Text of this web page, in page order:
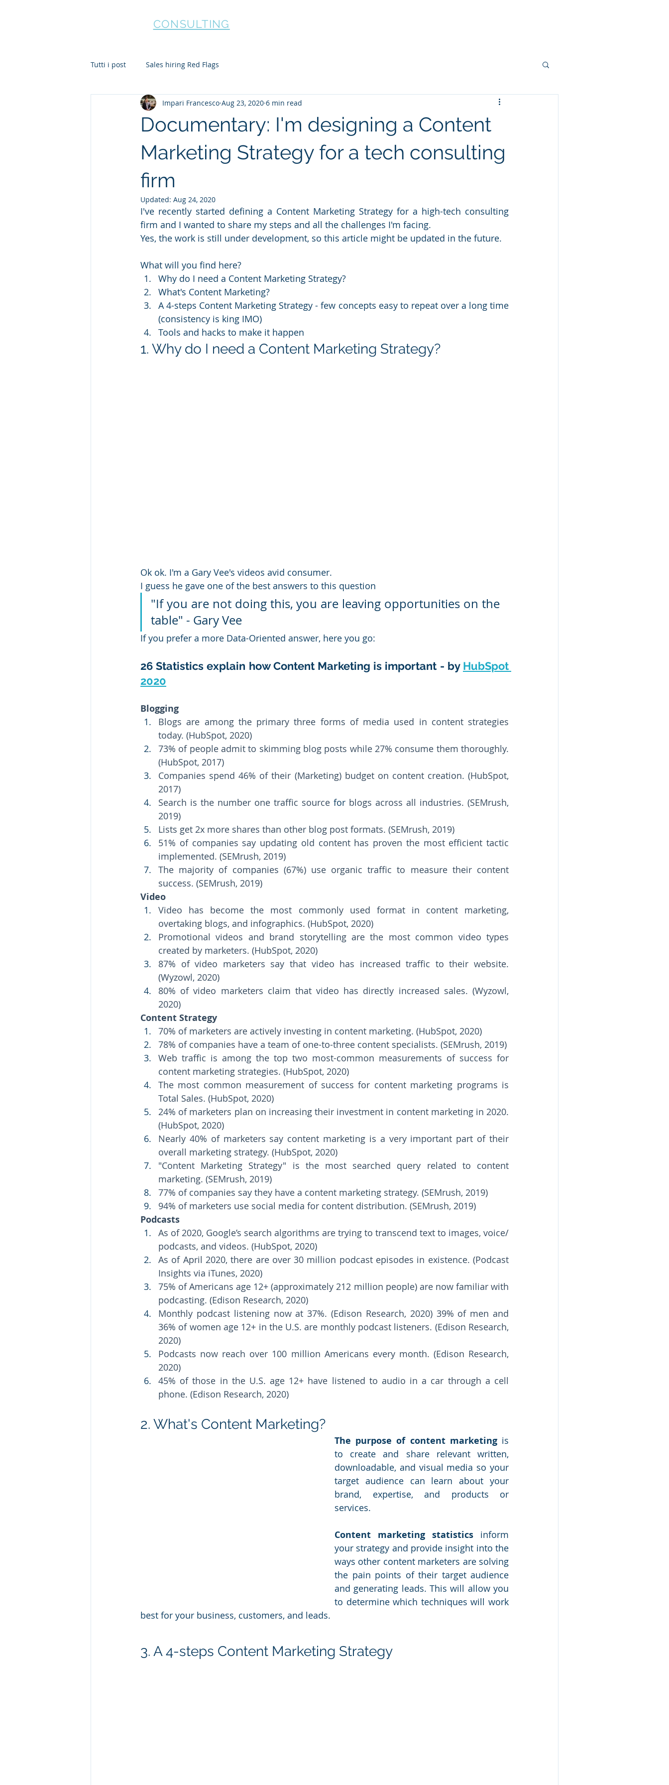
CONSULTING
Tutti i post Sales hiring Red Flags
Documentary: I'm designing a Content
Marketing Strategy for a tech consulting
firm
Impari Francesco Aug 23, 2020 6 min read
Updated: Aug 24, 2020
I've recently started defining a Content Marketing Strategy for a high-tech consulting
firm and I wanted to share my steps and all the challenges I'm facing.
Yes, the work is still under development, so this article might be updated in the future.
What will you find here?
Why do I need a Content Marketing Strategy?
What's Content Marketing?
A 4-steps Content Marketing Strategy - few concepts easy to repeat over a long time
(consistency is king IMO)
Tools and hacks to make it happen
1. Why do I need a Content Marketing Strategy?
Ok ok. I'm a Gary Vee's videos avid consumer.
I guess he gave one of the best answers to this question
"If you are not doing this, you are leaving opportunities on the
table" - Gary Vee
If you prefer a more Data-Oriented answer, here you go:
26 Statistics explain how Content Marketing is important - by HubSpot
2020
Blogging
Blogs are among the primary three forms of media used in content strategies
today. (HubSpot, 2020)
73% of people admit to skimming blog posts while 27% consume them thoroughly.
(HubSpot, 2017)
Companies spend 46% of their (Marketing) budget on content creation. (HubSpot,
2017)
Search is the number one traffic source for blogs across all industries. (SEMrush,
2019)
Lists get 2x more shares than other blog post formats. (SEMrush, 2019)
51% of companies say updating old content has proven the most efficient tactic
implemented. (SEMrush, 2019)
The majority of companies (67%) use organic traffic to measure their content
success. (SEMrush, 2019)
Video
Video has become the most commonly used format in content marketing,
overtaking blogs, and infographics. (HubSpot, 2020)
Promotional videos and brand storytelling are the most common video types
created by marketers. (HubSpot, 2020)
87% of video marketers say that video has increased traffic to their website.
(Wyzowl, 2020)
80% of video marketers claim that video has directly increased sales. (Wyzowl,
2020)
Content Strategy
70% of marketers are actively investing in content marketing. (HubSpot, 2020)
Web traffic is among the top two most-common measurements of success for
content marketing strategies. (HubSpot, 2020)
The most common measurement of success for content marketing programs is
Total Sales. (HubSpot, 2020)
24% of marketers plan on increasing their investment in content marketing in 2020.
(HubSpot, 2020)
Nearly 40% of marketers say content marketing is a very important part of their
overall marketing strategy. (HubSpot, 2020)
"Content Marketing Strategy" is the most searched query related to content
marketing. (SEMrush, 2019)
77% of companies say they have a content marketing strategy. (SEMrush, 2019)
94% of marketers use social media for content distribution. (SEMrush, 2019)
Podcasts
As of 2020, Google’s search algorithms are trying to transcend text to images, voice/
podcasts, and videos. (HubSpot, 2020)
As of April 2020, there are over 30 million podcast episodes in existence. (Podcast
Insights via iTunes, 2020)
75% of Americans age 12+ (approximately 212 million people) are now familiar with
podcasting. (Edison Research, 2020)
Monthly podcast listening now at 37%. (Edison Research, 2020) 39% of men and
36% of women age 12+ in the U.S. are monthly podcast listeners. (Edison Research,
2020)
Podcasts now reach over 100 million Americans every month. (Edison Research,
2020)
45% of those in the U.S. age 12+ have listened to audio in a car through a cell
phone. (Edison Research, 2020)
2. What's Content Marketing?
The purpose of content marketing is
to create and share relevant written,
downloadable, and visual media so your
target audience can learn about your
brand, expertise, and products or
services.
Content marketing statistics inform
your strategy and provide insight into the
ways other content marketers are solving
the pain points of their target audience
and generating leads. This will allow you
to determine which techniques will work
best for your business, customers, and leads.
3. A 4-steps Content Marketing Strategy